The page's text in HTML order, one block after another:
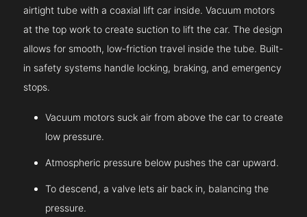
airtight tube with a coaxial lift car inside. Vacuum motors
at the top work to create suction to lift the car. The design
allows for smooth, low-friction travel inside the tube. Built-
in safety systems handle locking, braking, and emergency
stops.
Vacuum motors suck air from above the car to create
low pressure.
Atmospheric pressure below pushes the car upward.
To descend, a valve lets air back in, balancing the
pressure.